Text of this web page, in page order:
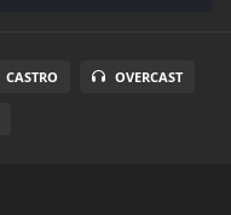
CASTRO OVERCAST